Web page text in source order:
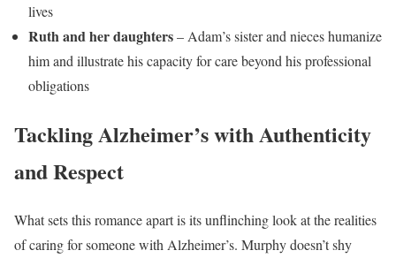
lives
Ruth and her daughters– Adam’s sister and nieces humanize
him and illustrate his capacity for care beyond his professional
obligations
Tackling Alzheimer’s with Authenticity
and Respect
What sets this romance apart is its unflinching look at the realities
of caring for someone with Alzheimer’s. Murphy doesn’t shy